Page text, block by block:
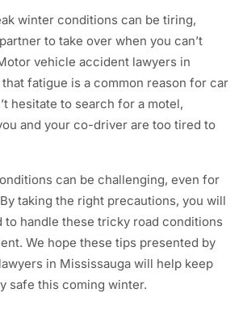
winter conditions can be tiring,
to take over when you can’t
vehicle accident lawyers in
fatigue is a common reason for car
hesitate to search for a motel,
and your co-driver are too tired to
can be challenging, even for
taking the right precautions, you will
to handle these tricky road conditions
We hope these tips presented by
in Mississauga will help keep
safe this coming winter.